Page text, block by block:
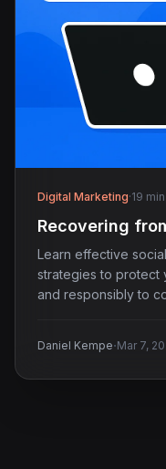
Digital Marketing·19
Recovering
Learn effective
strategies to protect
and responsibly to
Daniel Kempe·Mar 7,